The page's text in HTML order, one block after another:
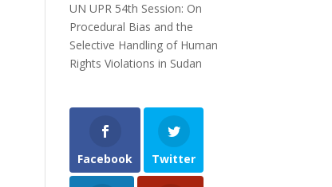
UN UPR 54th Session: On
Procedural Bias and the
Selective Handling of Human
Rights Violations in Sudan
Facebook Twitter